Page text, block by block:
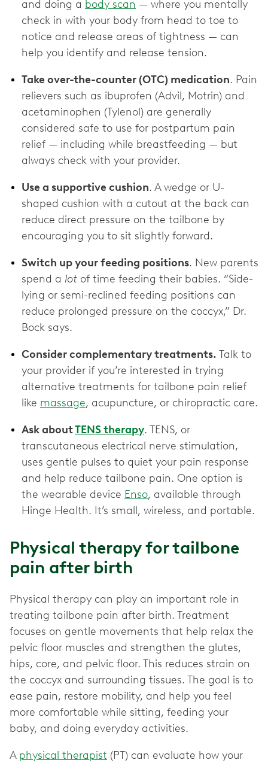
and doing a body scan — where you mentally
check in with your body from head to toe to
notice and release areas of tightness — can
help you identify and release tension.
Take over-the-counter (OTC) medication. Pain
relievers such as ibuprofen (Advil, Motrin) and
acetaminophen (Tylenol) are generally
considered safe to use for postpartum pain
relief — including while breastfeeding — but
always check with your provider.
Use a supportive cushion. A wedge or U-
shaped cushion with a cutout at the back can
reduce direct pressure on the tailbone by
encouraging you to sit slightly forward.
Switch up your feeding positions. New parents
spend a lot of time feeding their babies. “Side-
lying or semi-reclined feeding positions can
reduce prolonged pressure on the coccyx,” Dr.
Bock says.
Consider complementary treatments. Talk to
your provider if you’re interested in trying
alternative treatments for tailbone pain relief
like massage, acupuncture, or chiropractic care.
Ask aboutTENS therapy. TENS, or
transcutaneous electrical nerve stimulation,
uses gentle pulses to quiet your pain response
and help reduce tailbone pain. One option is
the wearable device Enso, available through
Hinge Health. It’s small, wireless, and portable.
Physical therapy for tailbone
pain after birth
Physical therapy can play an important role in
treating tailbone pain after birth. Treatment
focuses on gentle movements that help relax the
pelvic floor muscles and strengthen the glutes,
hips, core, and pelvic floor. This reduces strain on
the coccyx and surrounding tissues. The goal is to
ease pain, restore mobility, and help you feel
more comfortable while sitting, feeding your
baby, and doing everyday activities.
A physical therapist (PT) can evaluate how your